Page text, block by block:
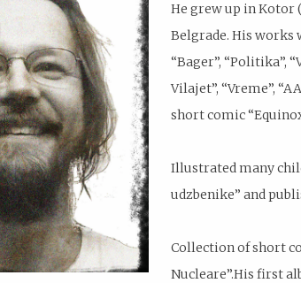
He grew up in Kotor
Belgrade. His works
“Bager”, “Politika”,
Vilajet”, “Vreme”,
short comic
Illustrated many
udzbenike” and
Collection of short
Nucleare”.His first